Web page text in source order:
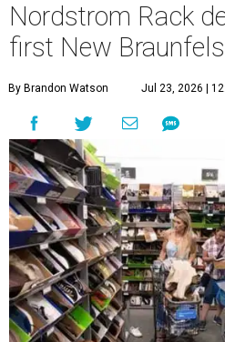
Nordstrom Rack
first New
By Brandon Watson Jul 23, 2026 |